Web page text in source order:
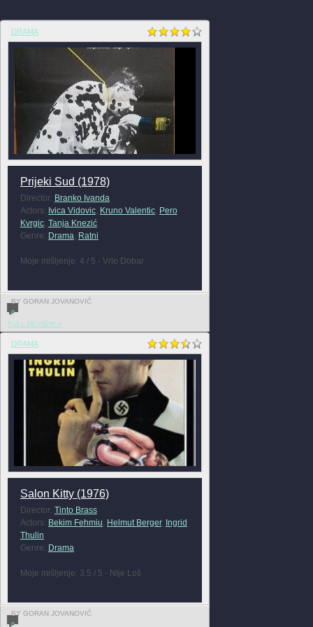
DRAMA
Prijeki Sud (1978)
Director: Branko Ivanda
Actors: Ivica Vidovic, Kruno Valentic, Pero
Kvrgic, Tanja Knezić
Genre: Drama, Ratni
Moje mišljenje: 4 / 5 - Vrlo Dobar
BY GORAN JOVANOVIĆ
0
FULL REVIEW »
DRAMA
Salon Kitty (1976)
Director: Tinto Brass
Actors: Bekim Fehmiu, Helmut Berger, Ingrid
Thulin
Genre: Drama
Moje mišljenje: 3.5 / 5 - Nije Loš
BY GORAN JOVANOVIĆ
0